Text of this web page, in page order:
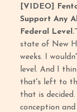
[VIDEO]
Support Any
Federal
state of New
weeks. I
level. And I
that's left to
that is
conception